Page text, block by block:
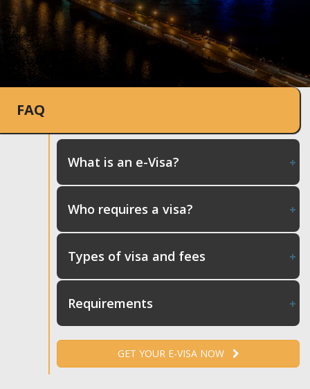
FAQ
What is an e-Visa?
Who requires a visa?
Types of visa and fees
Requirements
GET YOUR E-VISA NOW